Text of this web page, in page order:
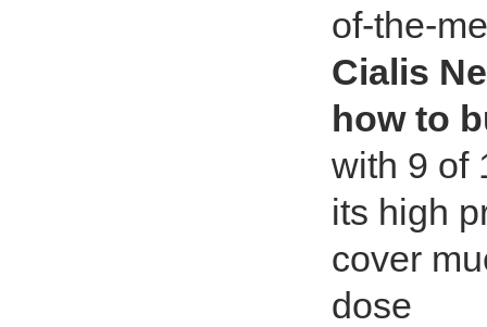
of-the-
Cialis
how to
with 9 of
its high
cover
dose